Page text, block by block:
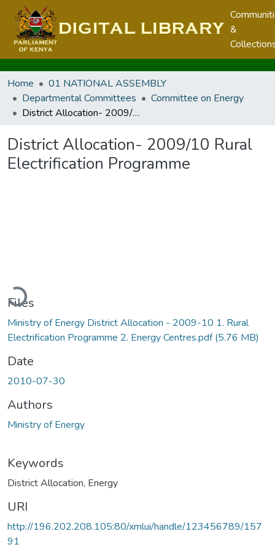
&
Home
01 NATIONAL ASSEMBLY
Departmental Committees
Committee on Energy
District Allocation- 2009/10 Rural Electrification Programme
District Allocation- 2009/10 Rural
Electrification Programme
Files
Ministry of Energy District Allocation - 2009-10 1. Rural
Electrification Programme 2. Energy Centres.pdf(5.76 MB)
Date
2010-07-30
Authors
Ministry of Energy
Keywords
District Allocation, Energy
URI
http://196.202.208.105:80/xmlui/handle/123456789/157
91